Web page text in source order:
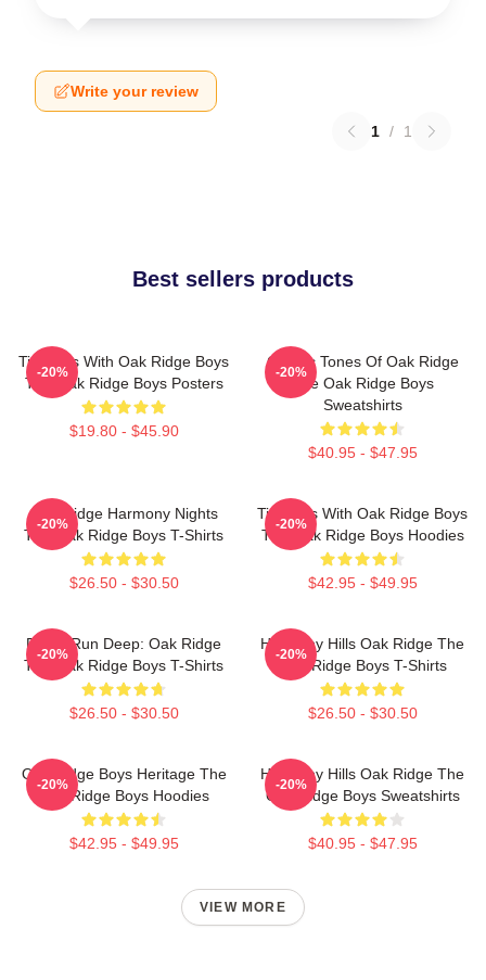
Write your review
1 / 1
Best sellers products
Timeless With Oak Ridge Boys
The Oak Ridge Boys Posters
$19.80 - $45.90
-20%
Classic Tones Of Oak Ridge
The Oak Ridge Boys
Sweatshirts
$40.95 - $47.95
-20%
Oak Ridge Harmony Nights
The Oak Ridge Boys T-Shirts
$26.50 - $30.50
-20%
Timeless With Oak Ridge Boys
The Oak Ridge Boys Hoodies
$42.95 - $49.95
-20%
Roots Run Deep: Oak Ridge
The Oak Ridge Boys T-Shirts
$26.50 - $30.50
-20%
Harmony Hills Oak Ridge The
Oak Ridge Boys T-Shirts
$26.50 - $30.50
-20%
Oak Ridge Boys Heritage The
Oak Ridge Boys Hoodies
$42.95 - $49.95
-20%
Harmony Hills Oak Ridge The
Oak Ridge Boys Sweatshirts
$40.95 - $47.95
-20%
VIEW MORE